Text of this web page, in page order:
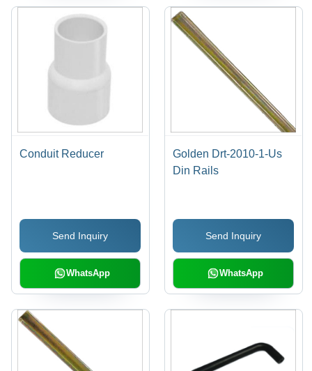
Conduit Reducer
Send Inquiry
WhatsApp
Golden Drt-2010-1-Us
Din Rails
Send Inquiry
WhatsApp